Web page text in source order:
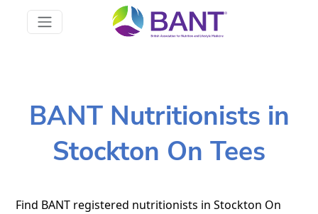
BANT Nutritionists in
Stockton On Tees
Find BANT registered nutritionists in Stockton On